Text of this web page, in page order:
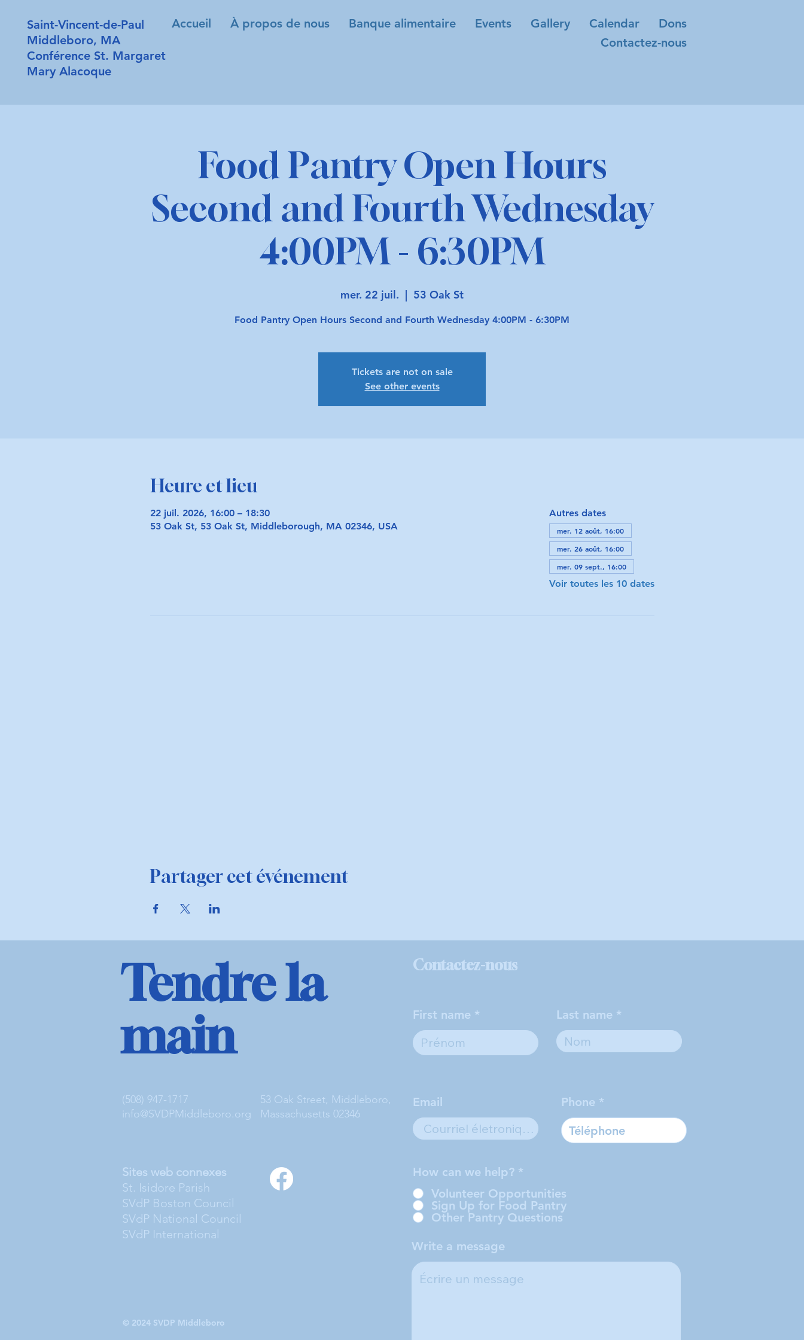
Saint-Vincent-de-Paul
Middleboro, MA
Conférence St. Margaret
Mary Alacoque
Accueil À propos de nous Banque alimentaire Events Gallery Calendar
Dons
Contactez-nous
Food Pantry Open Hours
Second and Fourth Wednesday
4:00PM - 6:30PM
mer. 22 juil.
  |
53 Oak St
Food Pantry Open Hours Second and Fourth Wednesday 4:00PM - 6:30PM
Tickets are not on sale
See other events
Heure et lieu
22 juil. 2026, 16:00 – 18:30
53 Oak St, 53 Oak St, Middleborough, MA 02346, USA
Autres dates
mer. 12 août, 16:00
mer. 26 août, 16:00
mer. 09 sept., 16:00
Voir toutes les 10 dates
Partager cet événement
Tendre la
main
(508) 947-1717
info@SVDPMiddleboro.org
53 Oak Street, Middleboro,
Massachusetts 02346
Sites web connexes
St. Isidore Parish
SVdP Boston Council
SVdP National Council
SVdP International
Contactez-nous
First name Last name
Email Phone
How can we help? *
Volunteer Opportunities
Sign Up for Food Pantry
Other Pantry Questions
Write a message
© 2024 SVDP Middleboro